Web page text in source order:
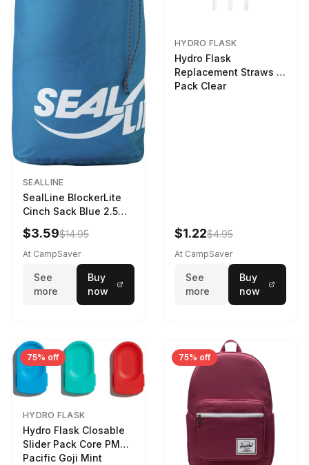
SEALLINE
SealLine BlockerLite
Cinch Sack Blue 2.5
LTR
$3.59$14.95
At CampSaver
See
more
Buy
now
HYDRO FLASK
Hydro Flask
Replacement Straws 3
Pack Clear
$1.22$4.95
At CampSaver
See
more
Buy
now
75% off
HYDRO FLASK
Hydro Flask Closable
Slider Pack Core PMG
Pacific Goji Mint
75% off